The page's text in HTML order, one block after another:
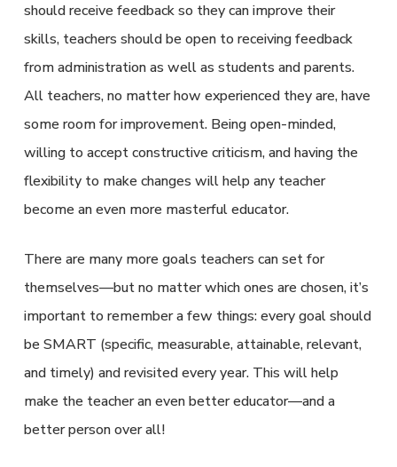
should receive feedback so they can improve their
skills, teachers should be open to receiving feedback
from administration as well as students and parents.
All teachers, no matter how experienced they are, have
some room for improvement. Being open-minded,
willing to accept constructive criticism, and having the
flexibility to make changes will help any teacher
become an even more masterful educator.
There are many more goals teachers can set for
themselves—but no matter which ones are chosen, it’s
important to remember a few things: every goal should
be SMART (specific, measurable, attainable, relevant,
and timely) and revisited every year. This will help
make the teacher an even better educator—and a
better person over all!